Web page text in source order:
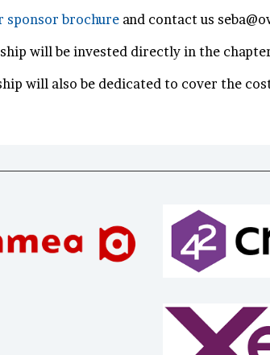
sponsor brochure and contact us
will be invested directly in the
will also be dedicated to cover the